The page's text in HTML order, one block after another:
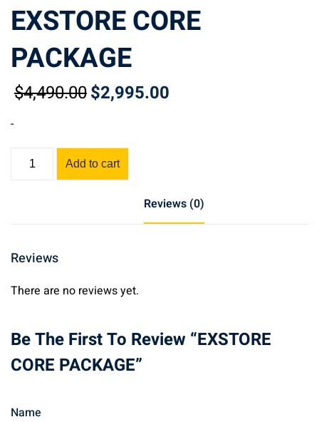
EXSTORE CORE
PACKAGE
$4,490.00
Original
was:
$4,490.00.
$2,995.00
Current
is:
$2,995.00.
-
EXSTORE
Add to cart
Reviews (0)
Reviews
There are no reviews yet.
Be The First To Review “EXSTORE
CORE PACKAGE”
Name